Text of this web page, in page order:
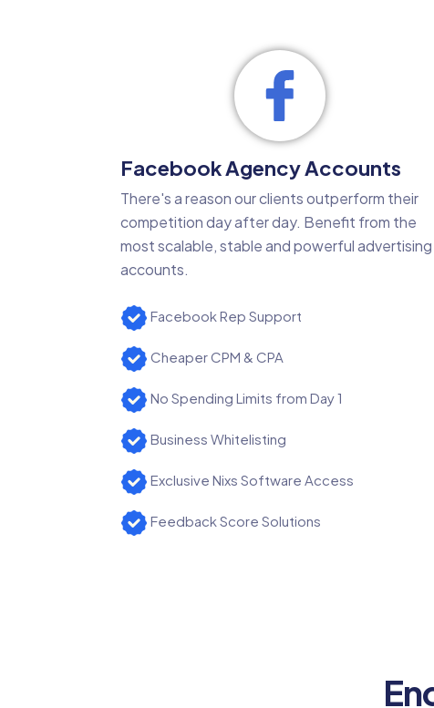
Facebook Agency Accounts
There's a reason our clients outperform their
competition day after day. Benefit from the
most scalable, stable and powerful advertising
accounts.
Facebook Rep Support
Cheaper CPM & CPA
No Spending Limits from Day 1
Business Whitelisting
Exclusive Nixs Software Access
Feedback Score Solutions